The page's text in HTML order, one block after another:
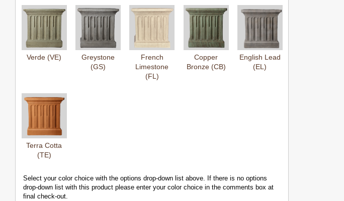
Verde (VE)
Greystone
(GS)
French
Limestone
(FL)
Copper
Bronze (CB)
English Lead
(EL)
Terra Cotta
(TE)
Select your color choice with the options drop-down list above. If there is no options
drop-down list with this product please enter your color choice in the comments box at
final check-out.